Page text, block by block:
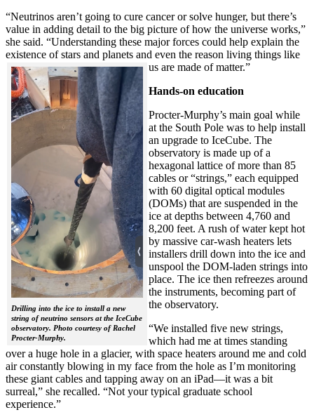
“Neutrinos aren’t going to cure cancer or solve hunger, but there’s
value in adding detail to the big picture of how the universe works,”
she said. “Understanding these major forces could help explain the
existence of stars and planets and even the reason living things like
us are made of matter.”
Drilling into the ice to install a new
string of neutrino sensors at the IceCube
observatory. Photo courtesy of Rachel
Procter-Murphy.
Hands-on education
Procter-Murphy’s main goal while
at the South Pole was to help install
an upgrade to IceCube. The
observatory is made up of a
hexagonal lattice of more than 85
cables or “strings,” each equipped
with 60 digital optical modules
(DOMs) that are suspended in the
ice at depths between 4,760 and
8,200 feet. A rush of water kept hot
by massive car-wash heaters lets
installers drill down into the ice and
unspool the DOM-laden strings into
place. The ice then refreezes around
the instruments, becoming part of
the observatory.
“We installed five new strings,
which had me at times standing
over a huge hole in a glacier, with space heaters around me and cold
air constantly blowing in my face from the hole as I’m monitoring
these giant cables and tapping away on an iPad—it was a bit
surreal,” she recalled. “Not your typical graduate school
experience.”